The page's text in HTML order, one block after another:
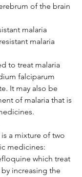
of the brain
malaria
malaria
to treat malaria
falciparum
It may also be
of malaria that is
a mixture of two
medicines:
which treat
increasing the